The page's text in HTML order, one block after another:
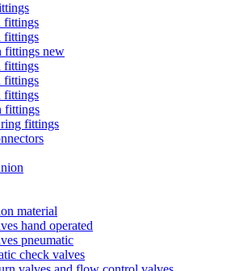
fittings
fittings
fittings new
fittings
fittings
fittings
fittings
fittings
material
hand operated
pneumatic
check valves